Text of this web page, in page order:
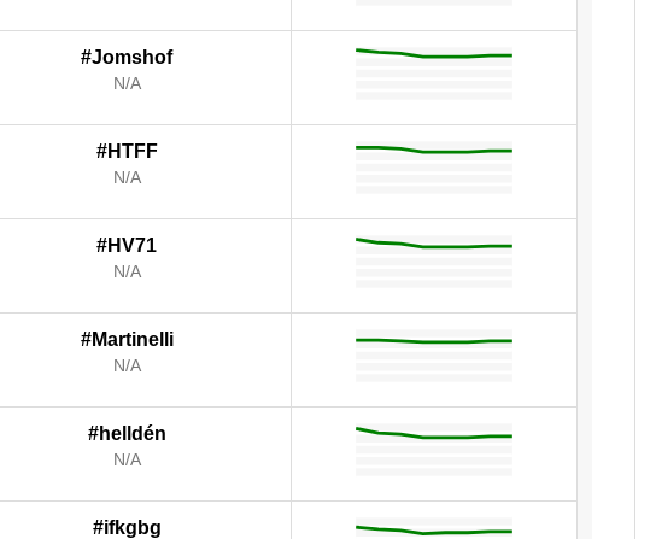
#Jomshof
N/A
#HTFF
N/A
#HV71
N/A
#Martinelli
N/A
#helldén
N/A
#ifkgbg